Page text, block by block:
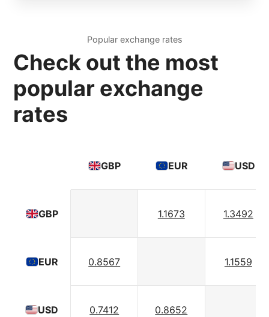
Popular exchange rates
Check out the most
popular exchange
rates
GBP
EUR
USD
GBP EUR USD
1.1673 1.3492
0.8567 1.1559
0.7412 0.8652